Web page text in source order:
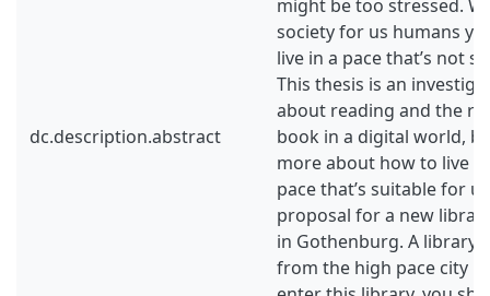
dc.description.abstract
might be too stressed.
society for us humans
live in a pace that’s not
This thesis is an
about reading and the
book in a digital world,
more about how to live
pace that’s suitable for
proposal for a new
in Gothenburg. A library
from the high pace city